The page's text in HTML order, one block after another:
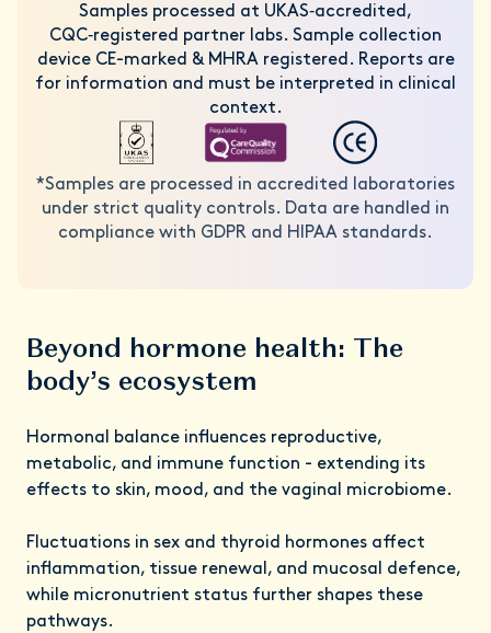
Samples processed at UKAS‑accredited,
CQC‑registered partner labs. Sample collection
device CE-marked & MHRA registered. Reports are
for information and must be interpreted in clinical
context.
*Samples are processed in accredited laboratories
under strict quality controls. Data are handled in
compliance with GDPR and HIPAA standards.
Beyond hormone health: The
body’s ecosystem
Hormonal balance influences reproductive,
metabolic, and immune function - extending its
effects to skin, mood, and the vaginal microbiome.
Fluctuations in sex and thyroid hormones affect
inflammation, tissue renewal, and mucosal defence,
while micronutrient status further shapes these
pathways.